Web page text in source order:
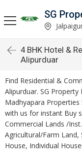
SG
4 BHK Hotel &
Alipurduar
Find Residential &
Alipurduar. SG
Madhyapara Properties
with us for instant Buy
Commercial Lands /
Agricultural/Farm
House, Individual